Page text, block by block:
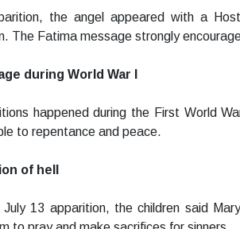
the angel appeared with a
The Fatima message strongly
during World War I
happened during the First World
to repentance and peace.
of hell
July 13 apparition, the children said